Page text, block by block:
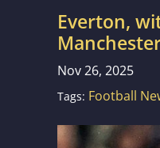
Everton,
Nov 26, 2025
Tags: Football